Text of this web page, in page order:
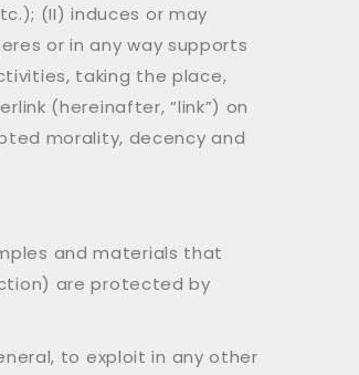
(II) induces or may
or in any way supports
taking the place,
(hereinafter, “link”) on
morality, decency and
and materials that
are protected by
to exploit in any other